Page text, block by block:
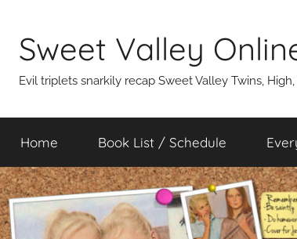
content
Sweet Valley
Evil triplets snarkily recap Sweet Valley Twins,
Home Book List / Schedule